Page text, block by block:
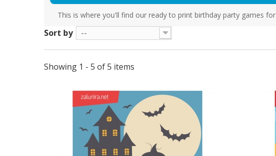
This is where you'll find our ready to print birthday party games for
Sort by --
Showing 1 - 5 of 5 items